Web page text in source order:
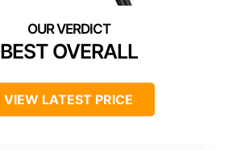
BEST OVERALL
VIEW LATEST PRICE